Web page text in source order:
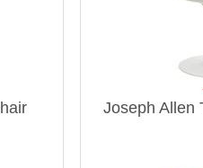
Joseph Allen